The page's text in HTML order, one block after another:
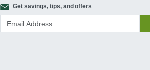
Get savings, tips, and offers